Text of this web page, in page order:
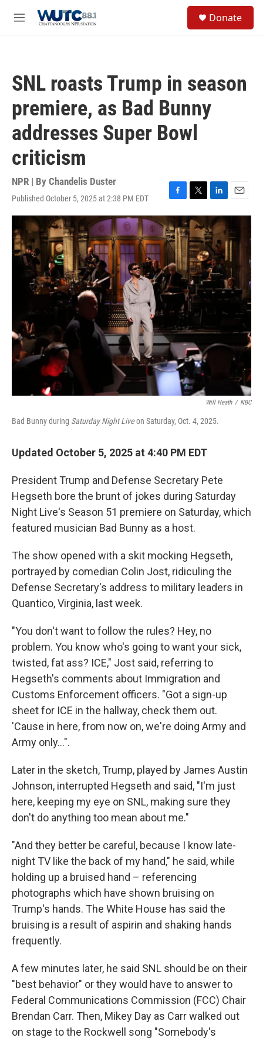
M
Donate
SNL roasts Trump in season
premiere, as Bad Bunny
addresses Super Bowl
criticism
NPR | By Chandelis Duster
Published October 5, 2025 at 2:38 PM EDT
F
a
c
e
b
o
o
k
T
w
i
t
t
e
r
L
i
n
k
e
d
I
n
E
m
i
l
Will Heath / NBC
Bad Bunny during Saturday Night Liveon Saturday, Oct. 4, 2025.
Updated October 5, 2025 at 4:40 PM EDT
President Trump and Defense Secretary Pete
Hegseth bore the brunt of jokes during Saturday
Night Live's Season 51 premiere on Saturday, which
featured musician Bad Bunny as a host.
The show opened with a skit mocking Hegseth,
portrayed by comedian Colin Jost, ridiculing the
Defense Secretary's address to military leaders in
Quantico, Virginia, last week.
"You don't want to follow the rules? Hey, no
problem. You know who's going to want your sick,
twisted, fat ass? ICE," Jost said, referring to
Hegseth's comments about Immigration and
Customs Enforcement officers. "Got a sign-up
sheet for ICE in the hallway, check them out.
'Cause in here, from now on, we're doing Army and
Army only…".
Later in the sketch, Trump, played by James Austin
Johnson, interrupted Hegseth and said, "I'm just
here, keeping my eye on SNL, making sure they
don't do anything too mean about me."
"And they better be careful, because I know late-
night TV like the back of my hand," he said, while
holding up a bruised hand – referencing
photographs which have shown bruising on
Trump's hands. The White House has said the
bruising is a result of aspirin and shaking hands
frequently.
A few minutes later, he said SNL should be on their
"best behavior" or they would have to answer to
Federal Communications Commission (FCC) Chair
Brendan Carr. Then, Mikey Day as Carr walked out
on stage to the Rockwell song "Somebody's